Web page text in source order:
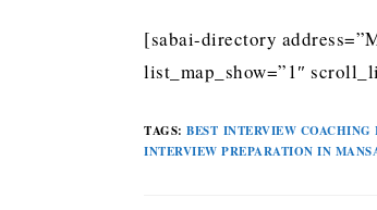
[sabai-directory
list_map_show=”1″
TAGS: BEST INTERVIEW COACHING
INTERVIEW PREPARATION IN